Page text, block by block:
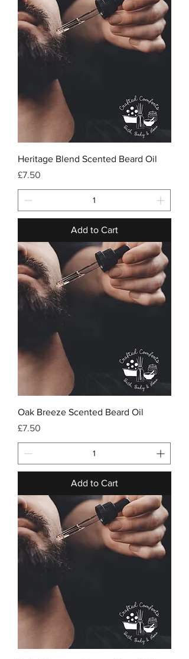
Heritage Blend Scented Beard Oil
Price
£7.50
Add to Cart
Oak Breeze Scented Beard Oil
Price
£7.50
Add to Cart